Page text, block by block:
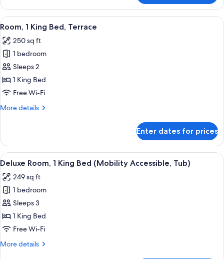
1
King
Bed
Sofa
bed
View
all
photos
for
Room,
1
King
Terrace
A hotel room with a large bed, a
7
Room, 1 King Bed, Terrace
250 sq ft
1 bedroom
Sleeps 2
1 King Bed
Free Wi-Fi
More details
More
1
King
Bed,
Enter dates for prices
View
all
photos
for
Deluxe
Room,
1
Bed
A hotel room with a large bed, a
4
Deluxe Room, 1 King Bed (Mobility Accessible, Tub)
249 sq ft
1 bedroom
Sleeps 3
1 King Bed
Free Wi-Fi
More details
More